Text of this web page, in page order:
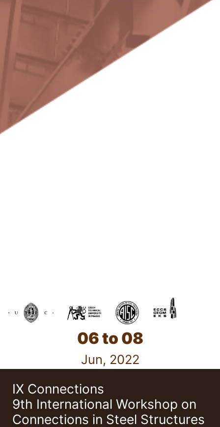
06 to 08
Jun, 2022
IX Connections
9th International Workshop on
Connections in Steel Structures